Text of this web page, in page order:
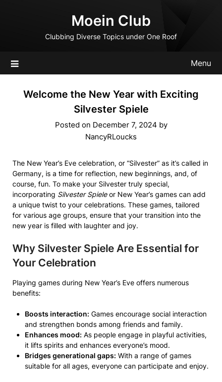
Moein Club
Clubbing Diverse Topics under One Roof
Menu
Welcome the New Year with Exciting
Silvester Spiele
Posted on December 7, 2024 by
NancyRLoucks
The New Year’s Eve celebration, or “Silvester” as it’s called in
Germany, is a time for reflection, new beginnings, and, of
course, fun. To make your Silvester truly special,
incorporating Silvester Spieleor New Year’s games can add
a unique twist to your celebrations. These games, tailored
for various age groups, ensure that your transition into the
new year is filled with laughter and joy.
Why Silvester Spiele Are Essential for
Your Celebration
Playing games during New Year’s Eve offers numerous
benefits:
Boosts interaction: Games encourage social interaction
and strengthen bonds among friends and family.
Enhances mood: As people engage in playful activities,
it lifts spirits and enhances everyone’s mood.
Bridges generational gaps: With a range of games
suitable for all ages, everyone can participate and enjoy.